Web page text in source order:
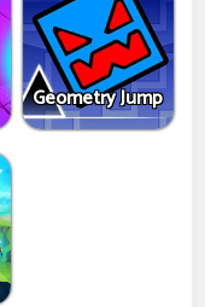
Geometry Jump